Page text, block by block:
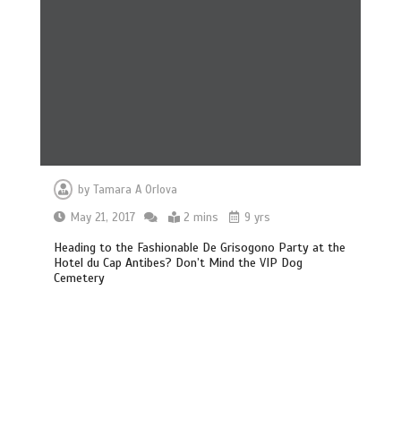
byTamara A Orlova
May 21, 2017
2 mins 9 yrs
Heading to the Fashionable De Grisogono Party at the
Hotel du Cap Antibes? Don’t Mind the VIP Dog
Cemetery